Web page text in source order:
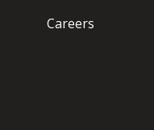
Careers